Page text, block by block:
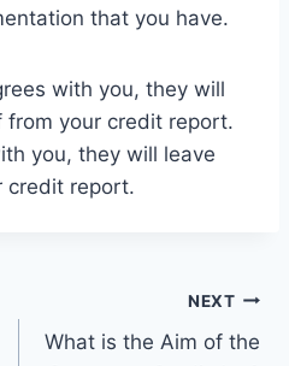
that you have.
with you, they will
from your credit report.
you, they will leave
credit report.
NEXT
What is the Aim of the